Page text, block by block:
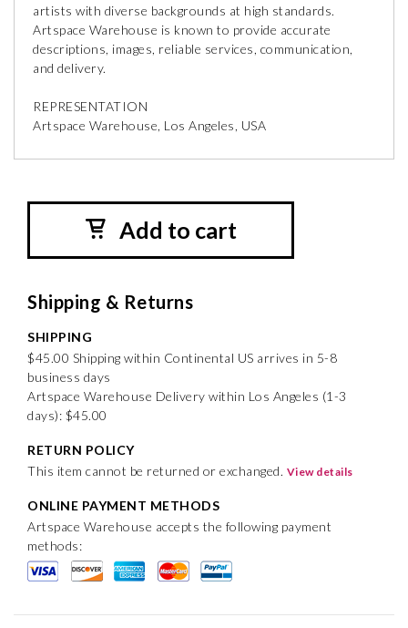
artists with diverse backgrounds at high standards.
Artspace Warehouse is known to provide accurate
descriptions, images, reliable services, communication,
and delivery.
REPRESENTATION
Artspace Warehouse, Los Angeles, USA
Add to cart
Shipping & Returns
SHIPPING
$45.00 Shipping within Continental US arrives in 5-8
business days
Artspace Warehouse Delivery within Los Angeles (1-3
days): $45.00
RETURN POLICY
This item cannot be returned or exchanged. View details
ONLINE PAYMENT METHODS
Artspace Warehouse accepts the following payment
methods: